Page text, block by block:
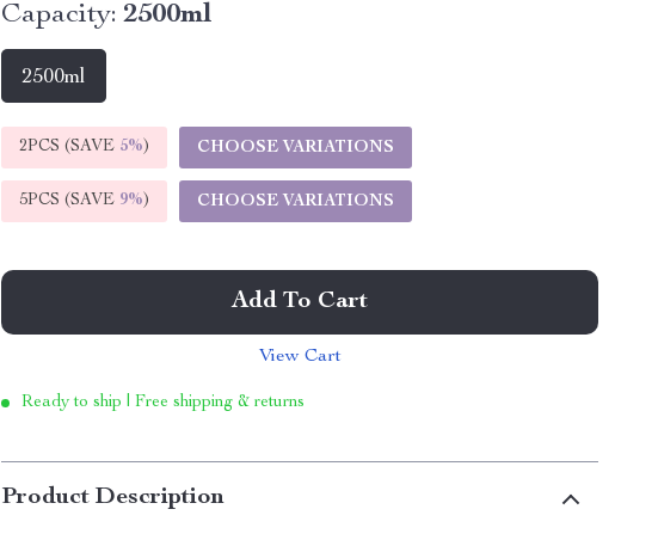
Capacity: 2500ml
2500ml
2PCS (SAVE 5%) CHOOSE VARIATIONS
5PCS (SAVE 9%) CHOOSE VARIATIONS
Add To Cart
View Cart
Ready to ship | Free shipping & returns
Product Description